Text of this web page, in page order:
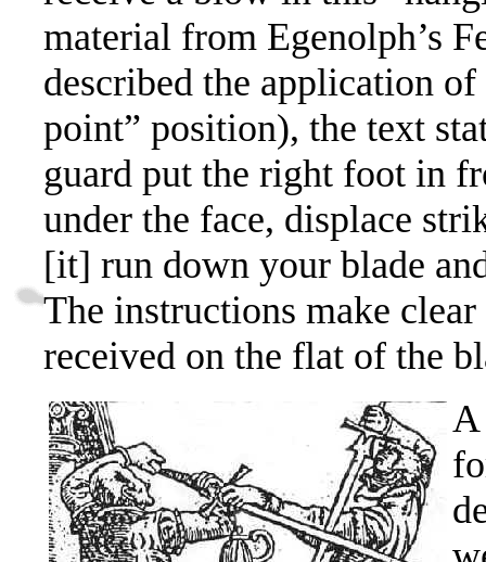
material from Egenolph’s
described the application
point” position), the text
guard put the right foot in
under the face, displace
[it] run down your blade
The instructions make
received on the flat of the
A